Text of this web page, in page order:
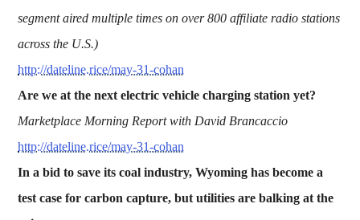
segment aired multiple times on over 800 affiliate radio stations
across the U.S.)
http://dateline.rice/may-31-cohan
Are we at the next electric vehicle charging station yet?
Marketplace Morning Report with David Brancaccio
http://dateline.rice/may-31-cohan
In a bid to save its coal industry, Wyoming has become a
test case for carbon capture, but utilities are balking at the